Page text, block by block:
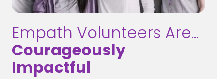
Empath Volunteers Are...
Courageously
Impactful